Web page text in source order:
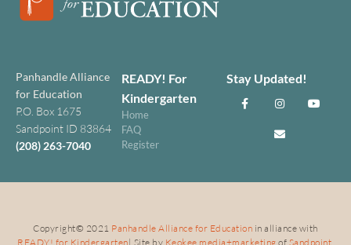
Panhandle Alliance
for Education
P.O. Box 1675
Sandpoint ID 83864
(208) 263-7040
READY! For
Kindergarten
Home
FAQ
Register
Stay Updated!
Copyright© 2021 Panhandle Alliance for Education in alliance with
READY! for Kindergarten| Site by Keokee media+marketingof Sandpoint,